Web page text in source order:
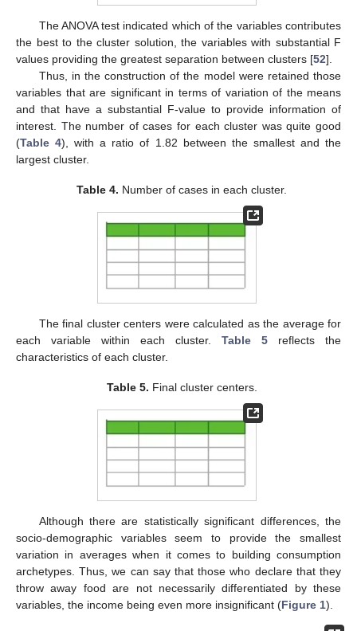
The ANOVA test indicated which of the variables contributes
the best to the cluster solution, the variables with substantial F
values providing the greatest separation between clusters [52].
Thus, in the construction of the model were retained those
variables that are significant in terms of variation of the means
and that have a substantial F-value to provide information of
interest. The number of cases for each cluster was quite good
(Table 4), with a ratio of 1.82 between the smallest and the
largest cluster.
Table 4. Number of cases in each cluster.
The final cluster centers were calculated as the average for
each variable within each cluster. Table 5 reflects the
characteristics of each cluster.
Table 5. Final cluster centers.
Although there are statistically significant differences, the
socio-demographic variables seem to provide the smallest
variation in averages when it comes to building consumption
archetypes. Thus, we can say that those who declare that they
throw away food are not necessarily differentiated by these
variables, the income being even more insignificant (Figure 1).